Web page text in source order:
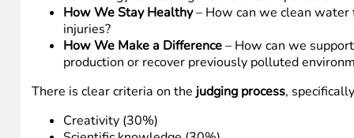
How We Stay Healthy– How can we clean water
injuries?
How We Make a Difference– How can we
production or recover previously polluted
There is clear criteria on the judging process,
Creativity (30%)